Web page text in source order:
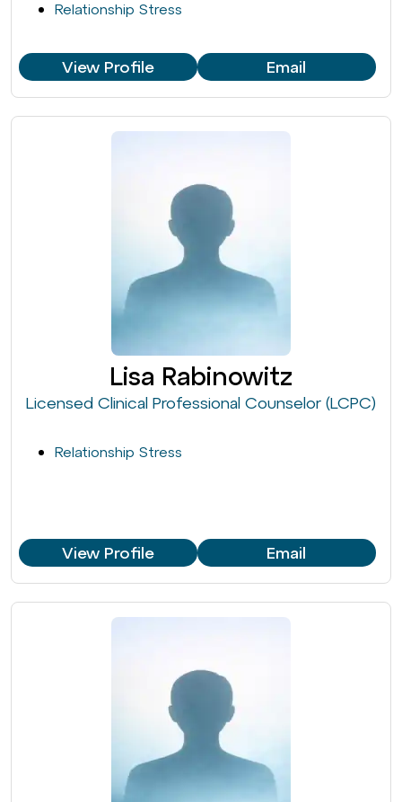
Relationship Stress
View Profile Email
Lisa Rabinowitz
Licensed Clinical Professional Counselor (LCPC)
Relationship Stress
View Profile Email